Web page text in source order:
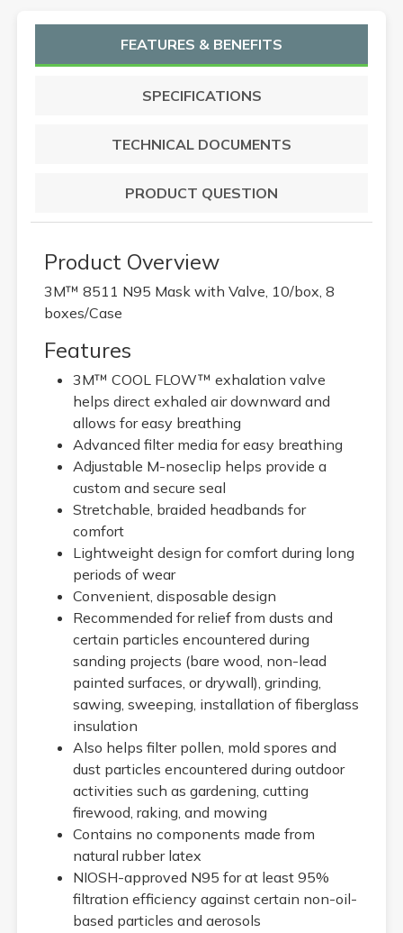
FEATURES & BENEFITS
SPECIFICATIONS
TECHNICAL DOCUMENTS
PRODUCT QUESTION
Product Overview
3M™ 8511 N95 Mask with Valve, 10/box, 8
boxes/Case
Features
3M™ COOL FLOW™ exhalation valve
helps direct exhaled air downward and
allows for easy breathing
Advanced filter media for easy breathing
Adjustable M-noseclip helps provide a
custom and secure seal
Stretchable, braided headbands for
comfort
Lightweight design for comfort during long
periods of wear
Convenient, disposable design
Recommended for relief from dusts and
certain particles encountered during
sanding projects (bare wood, non-lead
painted surfaces, or drywall), grinding,
sawing, sweeping, installation of fiberglass
insulation
Also helps filter pollen, mold spores and
dust particles encountered during outdoor
activities such as gardening, cutting
firewood, raking, and mowing
Contains no components made from
natural rubber latex
NIOSH-approved N95 for at least 95%
filtration efficiency against certain non-oil-
based particles and aerosols